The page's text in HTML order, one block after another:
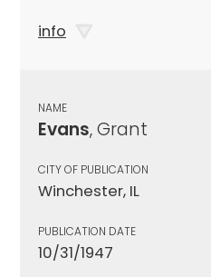
info
NAME
Evans, Grant
CITY OF PUBLICATION
Winchester, IL
PUBLICATION DATE
10/31/1947